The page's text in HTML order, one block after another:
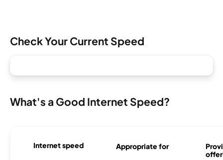
Check Your Current Speed
What's a Good Internet Speed?
Internet speed Appropriate for